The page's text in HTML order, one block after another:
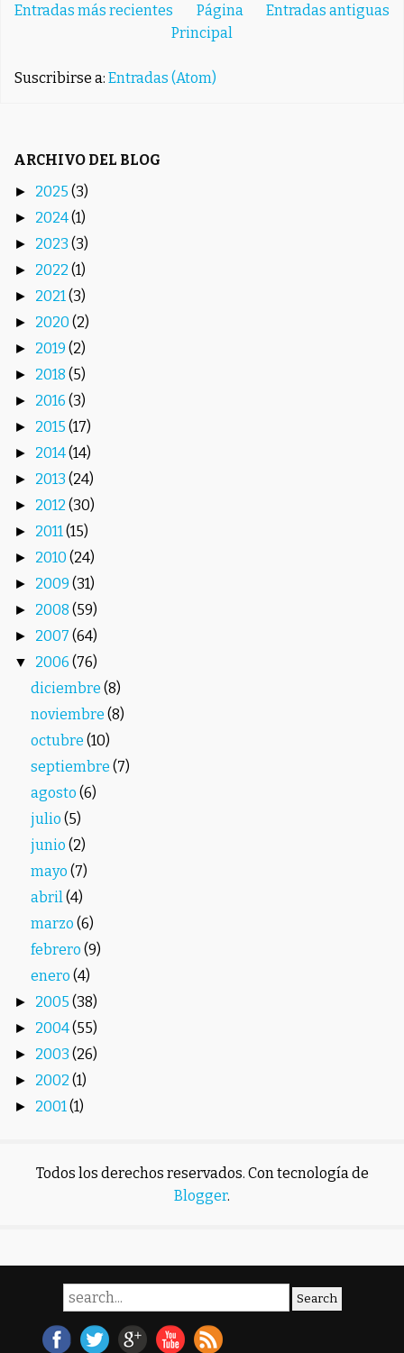
Entradas más recientes Entradas antiguas
Página
Principal
Suscribirse a: Entradas (Atom)
ARCHIVO DEL BLOG
► 2025 (3)
► 2024(1)
► 2023 (3)
► 2022 (1)
► 2021(3)
► 2020 (2)
► 2019 (2)
► 2018 (5)
► 2016 (3)
► 2015 (17)
► 2014(14)
► 2013 (24)
► 2012 (30)
► 2011(15)
► 2010 (24)
► 2009 (31)
► 2008 (59)
► 2007 (64)
▼ 2006 (76)
diciembre(8)
noviembre(8)
octubre(10)
septiembre(7)
agosto(6)
julio(5)
junio(2)
mayo(7)
abril(4)
marzo(6)
febrero(9)
enero(4)
► 2005 (38)
► 2004(55)
► 2003 (26)
► 2002 (1)
► 2001(1)
Todos los derechos reservados. Con tecnología de
Blogger.